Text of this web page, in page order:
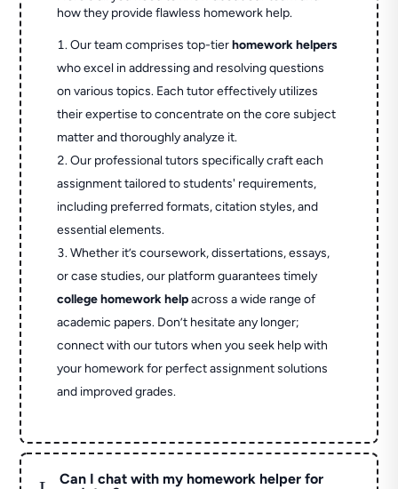
how they provide flawless homework help.
Our team comprises top-tierhomework helpers
who excel in addressing and resolving questions
on various topics. Each tutor effectively utilizes
their expertise to concentrate on the core subject
matter and thoroughly analyze it.
Our professional tutors specifically craft each
assignment tailored to students' requirements,
including preferred formats, citation styles, and
essential elements.
Whether it’s coursework, dissertations, essays,
or case studies, our platform guarantees timely
college homework helpacross a wide range of
academic papers. Don’t hesitate any longer;
connect with our tutors when you seek help with
your homework for perfect assignment solutions
and improved grades.
Can I chat with my homework helper for